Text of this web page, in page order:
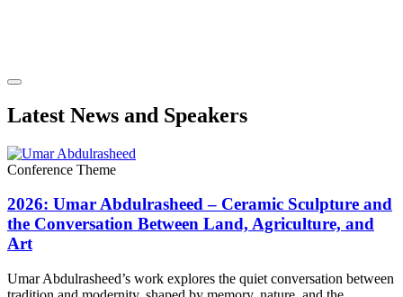
Latest News and Speakers
Conference Theme
2026: Umar Abdulrasheed – Ceramic Sculpture and
the Conversation Between Land, Agriculture, and
Art
Umar Abdulrasheed’s work explores the quiet conversation between